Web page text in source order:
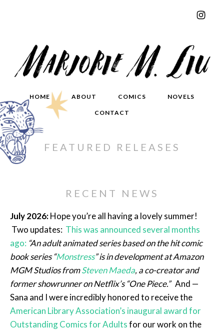
HOME ABOUT COMICS NOVELS
CONTACT
FEATURED RELEASES
RECENT NEWS
July 2026:Hope you’re all having a lovely summer!
Two updates: This was announced several months
ago: “An adult animated series based on the hit comic
book series “Monstress” is in development at Amazon
MGM Studios fromSteven Maeda, a co-creator and
former showrunner on Netflix’s “One Piece.”And —
Sana and I were incredibly honored to receive the
American Library Association’s inaugural award for
Outstanding Comics for Adultsfor our work on the